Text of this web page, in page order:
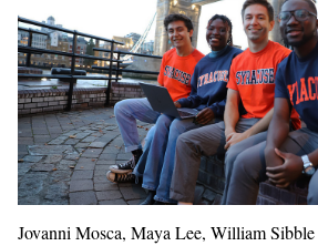
Jovanni Mosca, Maya Lee, William